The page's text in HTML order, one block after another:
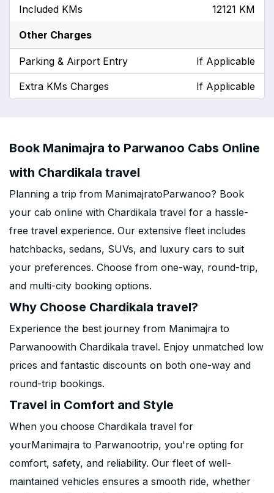
Included KMs 12121 KM
Other Charges
Parking & Airport Entry If Applicable
Extra KMs Charges If Applicable
Book Manimajra to Parwanoo Cabs Online
with Chardikala travel
Planning a trip from ManimajratoParwanoo? Book
your cab online with Chardikala travel for a hassle-
free travel experience. Our extensive fleet includes
hatchbacks, sedans, SUVs, and luxury cars to suit
your preferences. Choose from one-way, round-trip,
and multi-city booking options.
Why Choose Chardikala travel?
Experience the best journey from Manimajra to
Parwanoowith Chardikala travel. Enjoy unmatched low
prices and fantastic discounts on both one-way and
round-trip bookings.
Travel in Comfort and Style
When you choose Chardikala travel for
yourManimajra to Parwanootrip, you're opting for
comfort, safety, and reliability. Our fleet of well-
maintained vehicles ensures a smooth ride, whether